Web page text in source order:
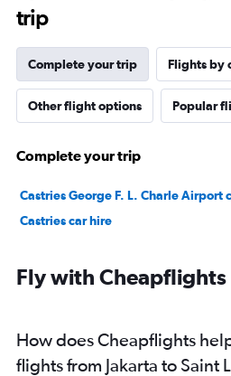
trip
Complete your trip Flights by
Other flight options Popular
Complete your trip
Castries George F. L. Charle Airport
Castries car hire
Fly with Cheapflights
How does Cheapflights
flights from Jakarta to Saint